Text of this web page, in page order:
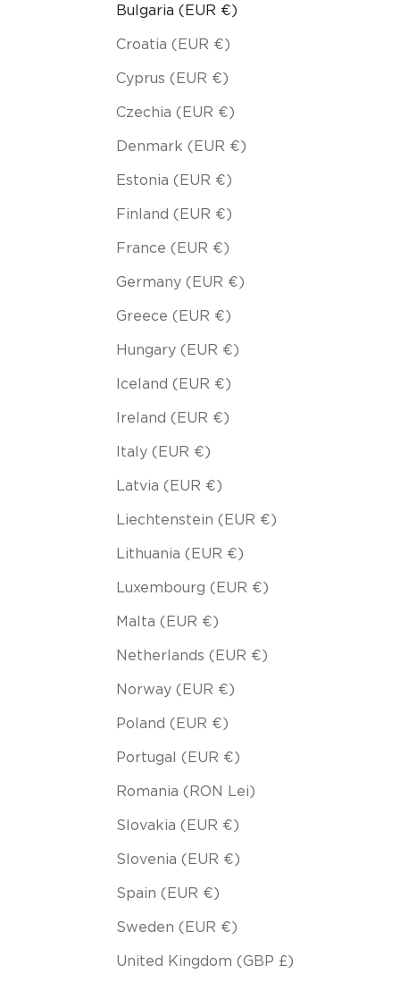
Bulgaria (EUR €)
Croatia (EUR €)
Cyprus (EUR €)
Czechia (EUR €)
Denmark (EUR €)
Estonia (EUR €)
Finland (EUR €)
France (EUR €)
Germany (EUR €)
Greece (EUR €)
Hungary (EUR €)
Iceland (EUR €)
Ireland (EUR €)
Italy (EUR €)
Latvia (EUR €)
Liechtenstein (EUR €)
Lithuania (EUR €)
Luxembourg (EUR €)
Malta (EUR €)
Netherlands (EUR €)
Norway (EUR €)
Poland (EUR €)
Portugal (EUR €)
Romania (RON Lei)
Slovakia (EUR €)
Slovenia (EUR €)
Spain (EUR €)
Sweden (EUR €)
United Kingdom (GBP £)